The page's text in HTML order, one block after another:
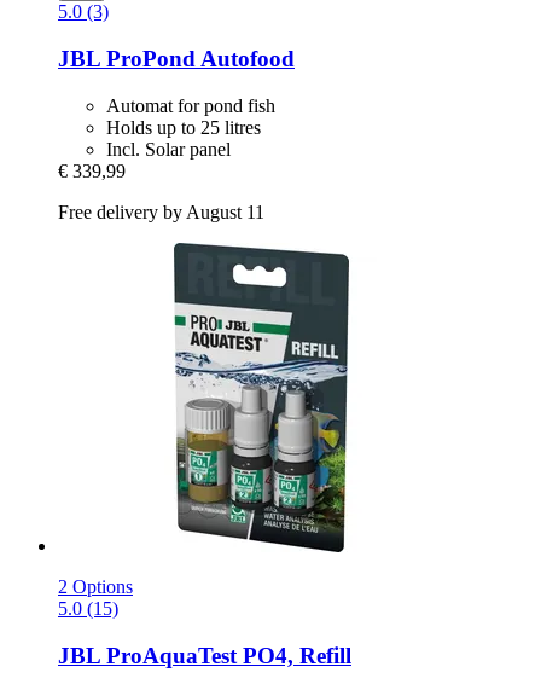
5.0 (3)
JBL ProPond Autofood
Automat for pond fish
Holds up to 25 litres
Incl. Solar panel
€ 339,99
Free delivery by August 11
2 Options
5.0 (15)
JBL ProAquaTest PO4, Refill